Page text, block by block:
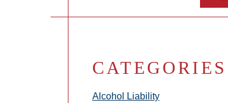
CATEGORIES
Alcohol Liability